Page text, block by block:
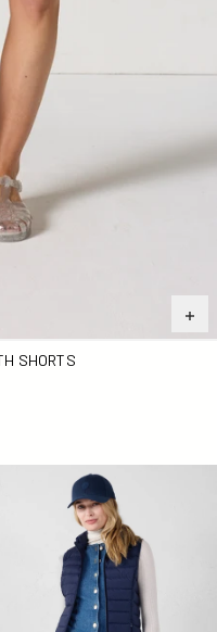
SHORTS
Shirt
jacket sleeveless